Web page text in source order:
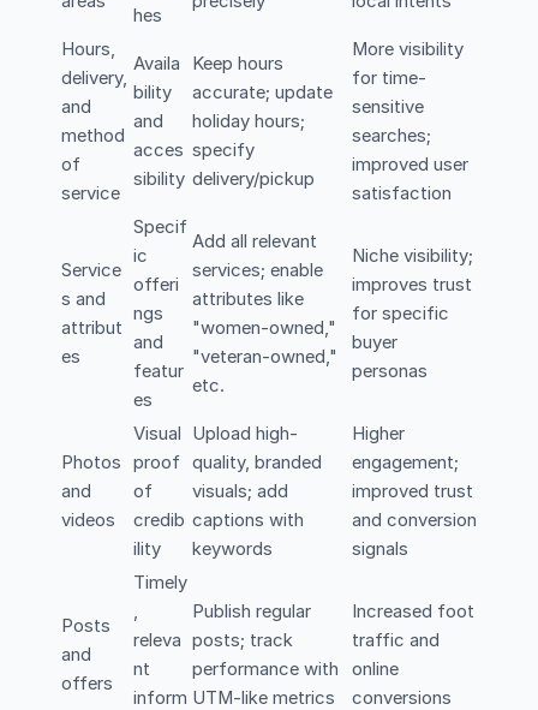
hes
Hours,
delivery,
and
method
of
service
Availa
bility
and
acces
sibility
Keep hours
accurate; update
holiday hours;
specify
delivery/pickup
More visibility
for time-
sensitive
searches;
improved user
satisfaction
Service
s and
attribut
es
Specif
ic
offeri
ngs
and
featur
es
Add all relevant
services; enable
attributes like
"women-owned,"
"veteran-owned,"
etc.
Niche visibility;
improves trust
for specific
buyer
personas
Photos
and
videos
Visual
proof
of
credib
ility
Upload high-
quality, branded
visuals; add
captions with
keywords
Higher
engagement;
improved trust
and conversion
signals
Posts
and
offers
Timely
,
releva
nt
inform
Publish regular
posts; track
performance with
UTM-like metrics
Increased foot
traffic and
online
conversions